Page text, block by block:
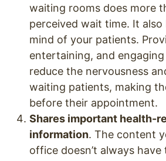
waiting rooms does more
perceived wait time. It also
mind of your patients.
entertaining, and
reduce the nervousness
waiting patients, making
before their appointment.
Shares important health-
information. The content
office doesn’t always